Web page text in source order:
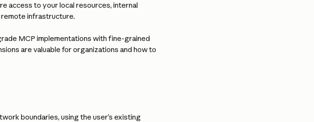
access to your local resources, internal
infrastructure.
MCP implementations with fine-grained
are valuable for organizations and how to
boundaries, using the user’s existing